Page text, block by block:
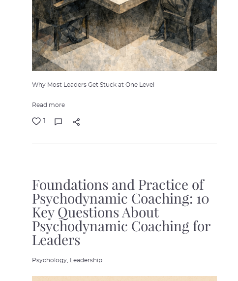
Why Most Leaders Get Stuck at One Level
Read more
Foundations and Practice of
Psychodynamic Coaching: 10
Key Questions About
Psychodynamic Coaching for
Leaders
Psychology, Leadership